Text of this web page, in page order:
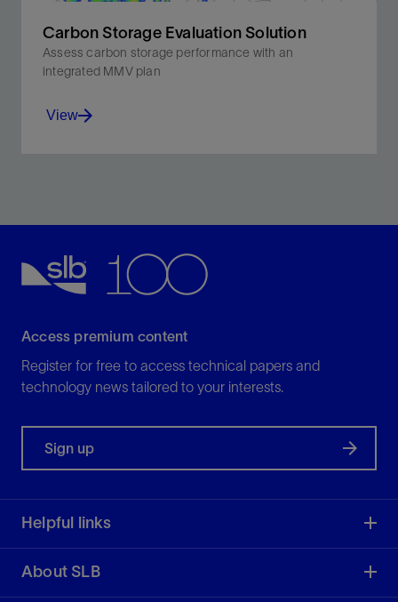
Carbon Storage Evaluation Solution
Assess carbon storage performance with an
integrated MMV plan
View
View
Access premium content
Register for free to access technical papers and
technology news tailored to your interests.
Sign up
Helpful links
About SLB